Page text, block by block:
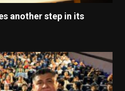
another step in its